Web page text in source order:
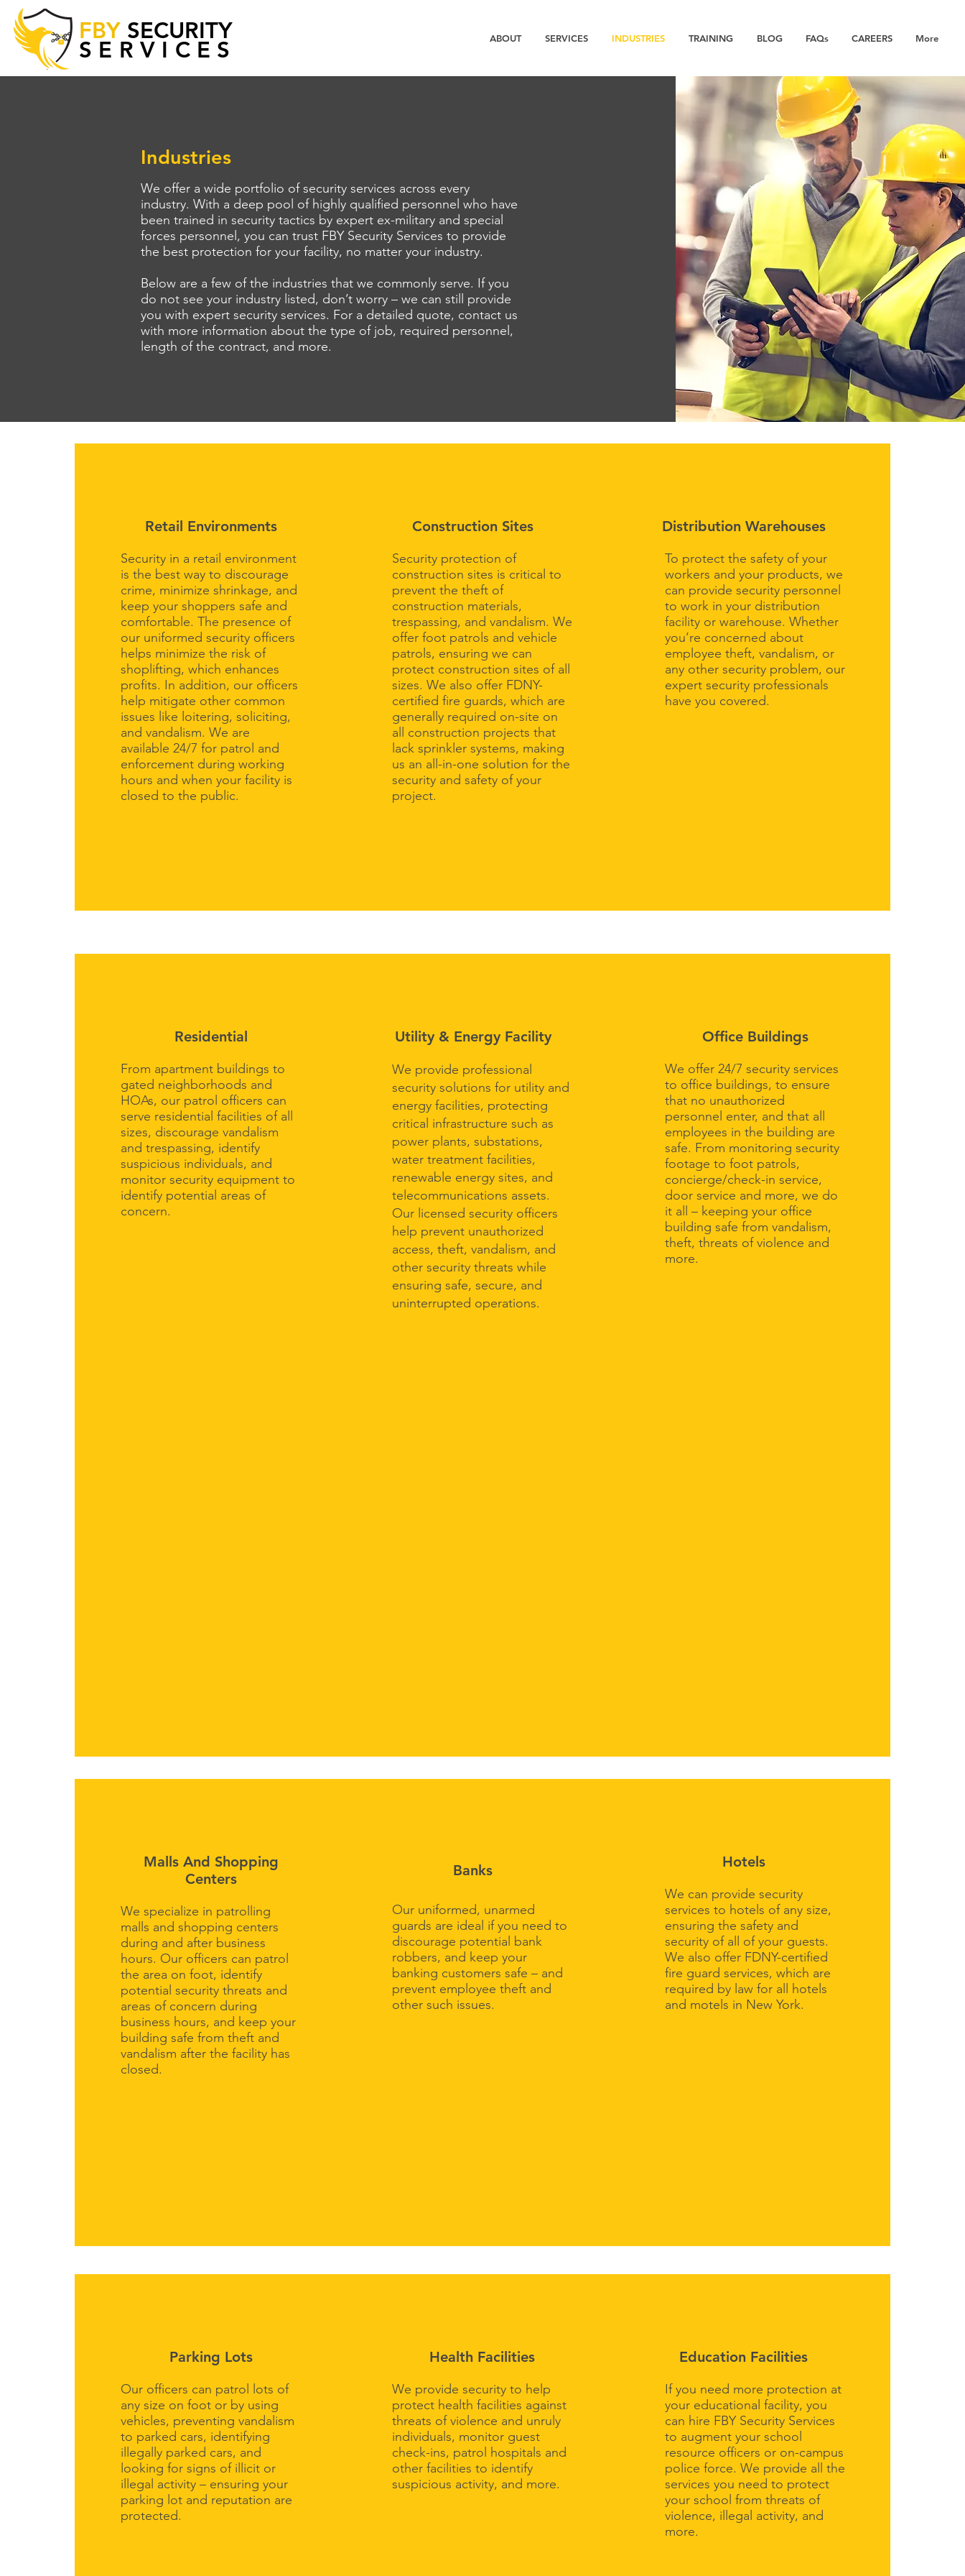
FBY SECURITY
SERVICES ABOUT SERVICES INDUSTRIES TRAINING BLOG FAQs CAREERS More
Industries
We offer a wide portfolio of security services across every
industry. With a deep pool of highly qualified personnel who have
been trained in security tactics by expert ex-military and special
forces personnel, you can trust FBY Security Services to provide
the best protection for your facility, no matter your industry.
Below are a few of the industries that we commonly serve. If you
do not see your industry listed, don’t worry – we can still provide
you with expert security services. For a detailed quote, contact us
with more information about the type of job, required personnel,
length of the contract, and more.
Retail Environments
Security in a retail environment
is the best way to discourage
crime, minimize shrinkage, and
keep your shoppers safe and
comfortable. The presence of
our uniformed security officers
helps minimize the risk of
shoplifting, which enhances
profits. In addition, our officers
help mitigate other common
issues like loitering, soliciting,
and vandalism. We are
available 24/7 for patrol and
enforcement during working
hours and when your facility is
closed to the public.
Construction Sites
Security protection of
construction sites is critical to
prevent the theft of
construction materials,
trespassing, and vandalism. We
offer foot patrols and vehicle
patrols, ensuring we can
protect construction sites of all
sizes. We also offer FDNY-
certified fire guards, which are
generally required on-site on
all construction projects that
lack sprinkler systems, making
us an all-in-one solution for the
security and safety of your
project.
Distribution Warehouses
To protect the safety of your
workers and your products, we
can provide security personnel
to work in your distribution
facility or warehouse. Whether
you’re concerned about
employee theft, vandalism, or
any other security problem, our
expert security professionals
have you covered.
Residential
From apartment buildings to
gated neighborhoods and
HOAs, our patrol officers can
serve residential facilities of all
sizes, discourage vandalism
and trespassing, identify
suspicious individuals, and
monitor security equipment to
identify potential areas of
concern.
Utility & Energy Facility
We provide professional
security solutions for utility and
energy facilities, protecting
critical infrastructure such as
power plants, substations,
water treatment facilities,
renewable energy sites, and
telecommunications assets.
Our licensed security officers
help prevent unauthorized
access, theft, vandalism, and
other security threats while
ensuring safe, secure, and
uninterrupted operations.
Office Buildings
We offer 24/7 security services
to office buildings, to ensure
that no unauthorized
personnel enter, and that all
employees in the building are
safe. From monitoring security
footage to foot patrols,
concierge/check-in service,
door service and more, we do
it all – keeping your office
building safe from vandalism,
theft, threats of violence and
more.
Malls And Shopping
Centers
We specialize in patrolling
malls and shopping centers
during and after business
hours. Our officers can patrol
the area on foot, identify
potential security threats and
areas of concern during
business hours, and keep your
building safe from theft and
vandalism after the facility has
closed.
Banks
Our uniformed, unarmed
guards are ideal if you need to
discourage potential bank
robbers, and keep your
banking customers safe – and
prevent employee theft and
other such issues.
Hotels
We can provide security
services to hotels of any size,
ensuring the safety and
security of all of your guests.
We also offer FDNY-certified
fire guard services, which are
required by law for all hotels
and motels in New York.
Parking Lots
Our officers can patrol lots of
any size on foot or by using
vehicles, preventing vandalism
to parked cars, identifying
illegally parked cars, and
looking for signs of illicit or
illegal activity – ensuring your
parking lot and reputation are
protected.
Health Facilities
We provide security to help
protect health facilities against
threats of violence and unruly
individuals, monitor guest
check-ins, patrol hospitals and
other facilities to identify
suspicious activity, and more.
Education Facilities
If you need more protection at
your educational facility, you
can hire FBY Security Services
to augment your school
resource officers or on-campus
police force. We provide all the
services you need to protect
your school from threats of
violence, illegal activity, and
more.